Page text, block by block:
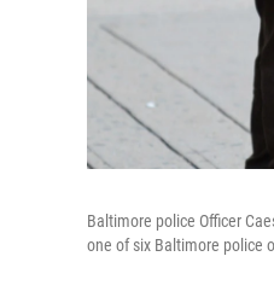
Baltimore police Officer
one of six Baltimore police